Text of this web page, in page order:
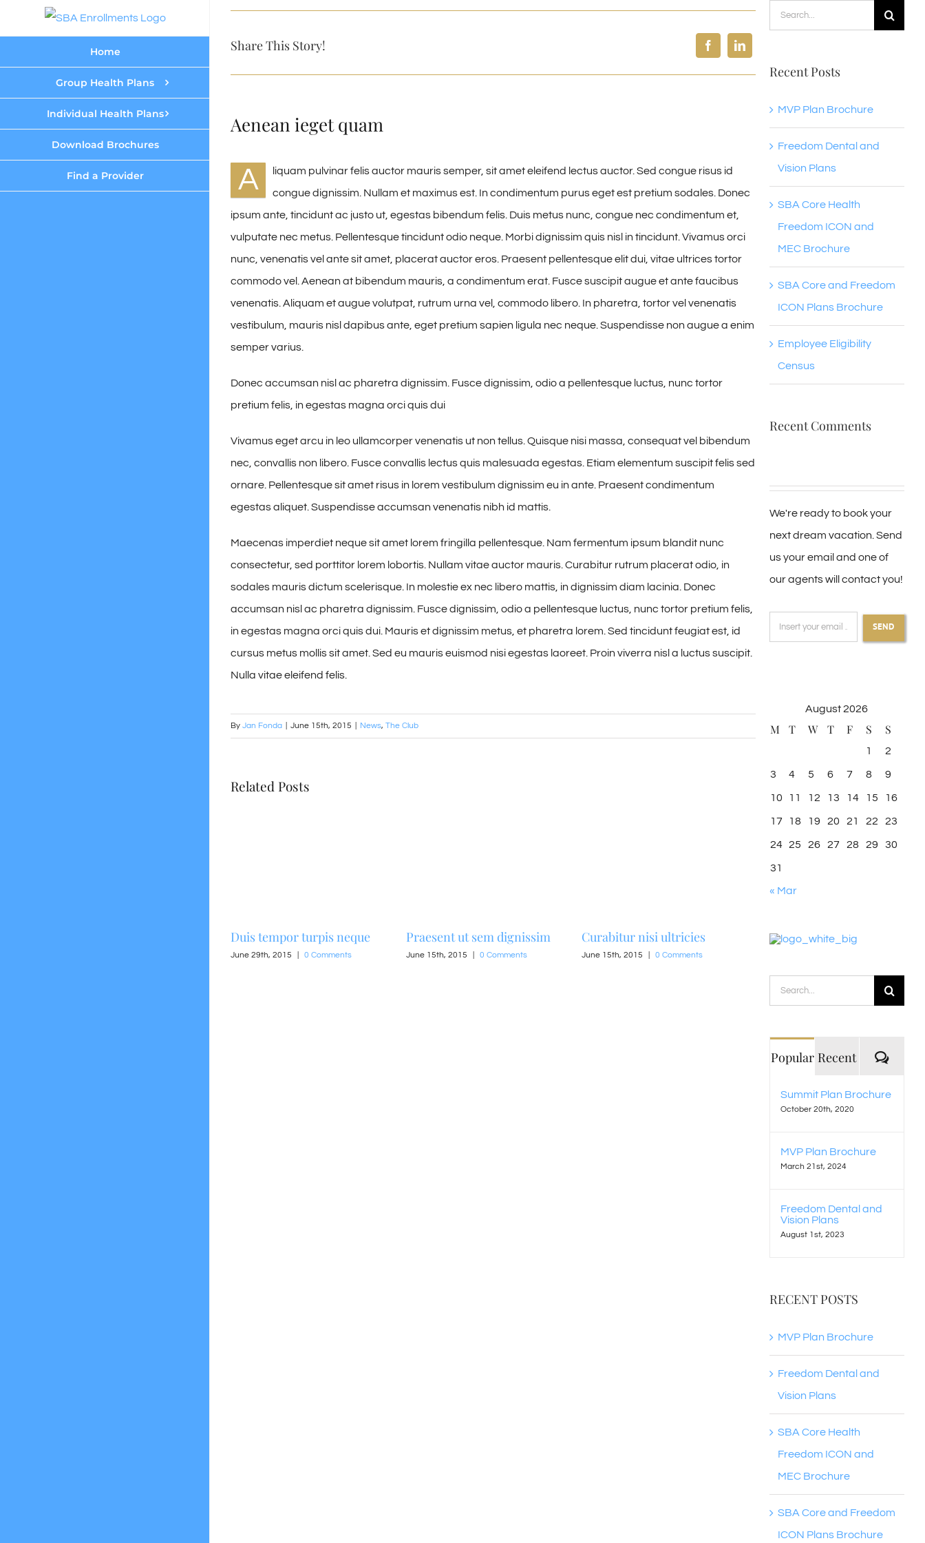
Home
Group Health Plans
Individual Health Plans
Download Brochures
Find a Provider
Share This Story!
Aenean ieget quam
A
liquam pulvinar felis auctor mauris semper, sit amet eleifend lectus auctor. Sed congue risus id
congue dignissim. Nullam et maximus est. In condimentum purus eget est pretium sodales. Donec
ipsum ante, tincidunt ac justo ut, egestas bibendum felis. Duis metus nunc, congue nec condimentum et,
vulputate nec metus. Pellentesque tincidunt odio neque. Morbi dignissim quis nisl in tincidunt. Vivamus orci
nunc, venenatis vel ante sit amet, placerat auctor eros. Praesent pellentesque elit dui, vitae ultrices tortor
commodo vel. Aenean at bibendum mauris, a condimentum erat. Fusce suscipit augue et ante faucibus
venenatis. Aliquam et augue volutpat, rutrum urna vel, commodo libero. In pharetra, tortor vel venenatis
vestibulum, mauris nisl dapibus ante, eget pretium sapien ligula nec neque. Suspendisse non augue a enim
semper varius.
Donec accumsan nisl ac pharetra dignissim. Fusce dignissim, odio a pellentesque luctus, nunc tortor
pretium felis, in egestas magna orci quis dui
Vivamus eget arcu in leo ullamcorper venenatis ut non tellus. Quisque nisi massa, consequat vel bibendum
nec, convallis non libero. Fusce convallis lectus quis malesuada egestas. Etiam elementum suscipit felis sed
ornare. Pellentesque sit amet risus in lorem vestibulum dignissim eu in ante. Praesent condimentum
egestas aliquet. Suspendisse accumsan venenatis nibh id mattis.
Maecenas imperdiet neque sit amet lorem fringilla pellentesque. Nam fermentum ipsum blandit nunc
consectetur, sed porttitor lorem lobortis. Nullam vitae auctor mauris. Curabitur rutrum placerat odio, in
sodales mauris dictum scelerisque. In molestie ex nec libero mattis, in dignissim diam lacinia. Donec
accumsan nisl ac pharetra dignissim. Fusce dignissim, odio a pellentesque luctus, nunc tortor pretium felis,
in egestas magna orci quis dui. Mauris et dignissim metus, et pharetra lorem. Sed tincidunt feugiat est, id
cursus metus mollis sit amet. Sed eu mauris euismod nisi egestas laoreet. Proin viverra nisl a luctus suscipit.
Nulla vitae eleifend felis.
By Jan Fonda June 15th, 2015 News, The Club
Related Posts
Duis tempor turpis neque
June 29th, 2015 0 Comments
Praesent ut sem dignissim
June 15th, 2015 0 Comments
Curabitur nisi ultricies
June 15th, 2015 0 Comments
June 15th, 2015
Search
for:
Recent Posts
MVP Plan Brochure
Freedom Dental and
Vision Plans
SBA Core Health
Freedom ICON and
MEC Brochure
SBA Core and Freedom
ICON Plans Brochure
Employee Eligibility
Census
Recent Comments
We're ready to book your
next dream vacation. Send
us your email and one of
our agents will contact you!
SEND
August 2026
M T W T F S S
1 2
3 4 5 6 7 8 9
10 11 12 13 14 15 16
17 18 19 20 21 22 23
24 25 26 27 28 29 30
31
« Mar
Search
for:
Popular Recent
Summit Plan Brochure
October 20th, 2020
MVP Plan Brochure
March 21st, 2024
Freedom Dental and
Vision Plans
August 1st, 2023
RECENT POSTS
MVP Plan Brochure
Freedom Dental and
Vision Plans
SBA Core Health
Freedom ICON and
MEC Brochure
SBA Core and Freedom
ICON Plans Brochure